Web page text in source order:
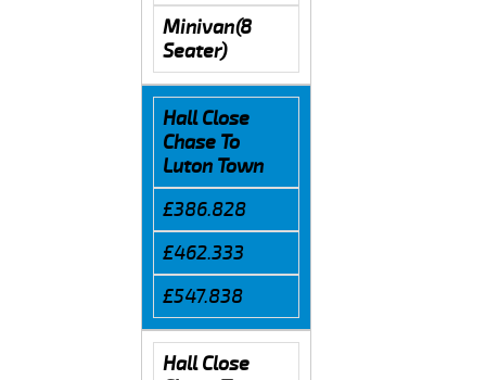
Minivan(8
Seater)
Hall Close
Chase To
Luton Town
£386.828
£462.333
£547.838
Hall Close